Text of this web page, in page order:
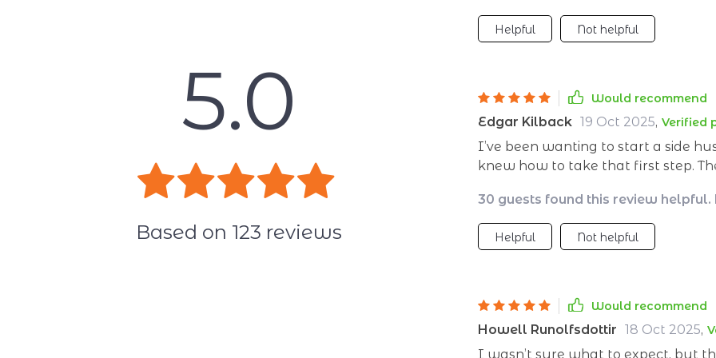
5.0
Based on 123 reviews
Helpful Not helpful
Would recommend
Edgar Kilback 19 Oct 2025, Verified
I’ve been wanting to start a side
knew how to take that first step.
by your side—helping you identify
could realistically bring in extra
figure out what you could do; it
into covering all the essential
pitfalls that many first-time
is invaluable—it’s always better to
30 guests found this review helpful.
Helpful Not helpful
Would recommend
Howell Runolfsdottir 18 Oct 2025,
I wasn’t sure what to expect, but